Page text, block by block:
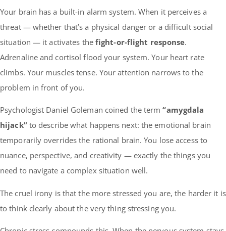
Your brain has a built-in alarm system. When it perceives a
threat — whether that’s a physical danger or a difficult social
situation — it activates the fight-or-flight response.
Adrenaline and cortisol flood your system. Your heart rate
climbs. Your muscles tense. Your attention narrows to the
problem in front of you.
Psychologist Daniel Goleman coined the term“amygdala
hijack”to describe what happens next: the emotional brain
temporarily overrides the rational brain. You lose access to
nuance, perspective, and creativity — exactly the things you
need to navigate a complex situation well.
The cruel irony is that the more stressed you are, the harder it is
to think clearly about the very thing stressing you.